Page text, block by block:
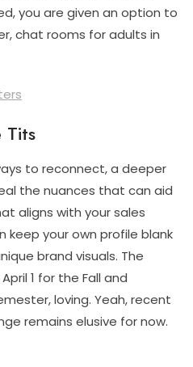
you are given an option to
chat rooms for adults in
Tits
to reconnect, a deeper
the nuances that can aid
aligns with your sales
keep your own profile blank
brand visuals. The
1 for the Fall and
loving. Yeah, recent
remains elusive for now.